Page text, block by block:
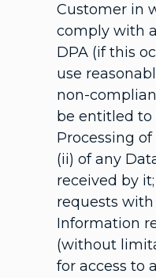
Customer in
comply with
DPA (if this
use
non-
be entitled to
Processing
(ii) of any
received by
requests with
Information
(without
for access to